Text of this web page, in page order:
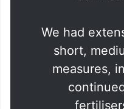
We had
short,
measures,